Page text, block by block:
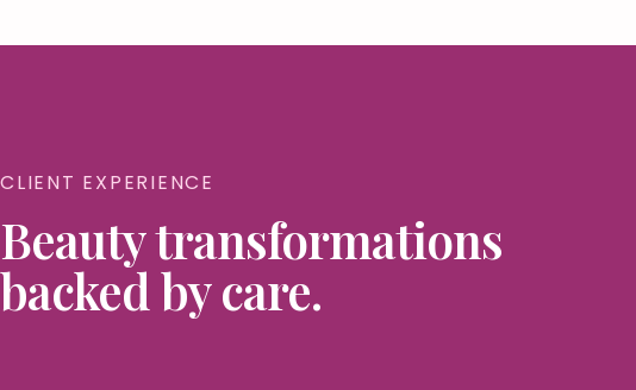
CLIENT EXPERIENCE
Beauty transformations
backed by care.